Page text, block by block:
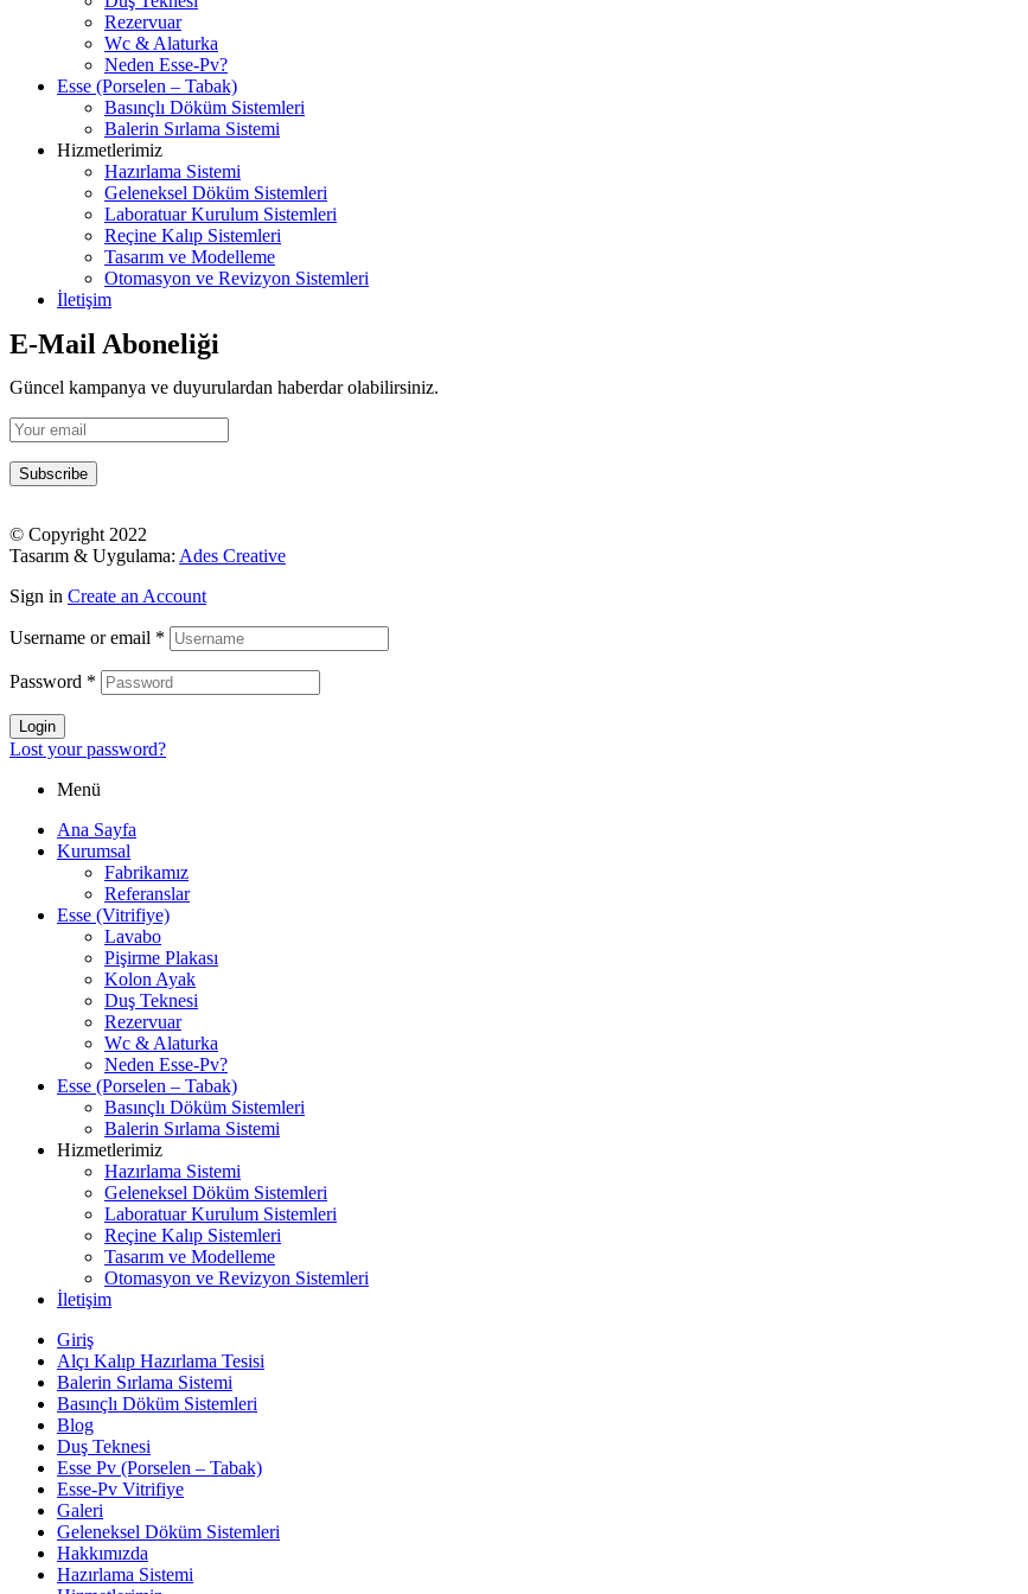
Rezervuar
Wc & Alaturka
Neden Esse-Pv?
Esse (Porselen – Tabak)
Basınçlı Döküm Sistemleri
Balerin Sırlama Sistemi
Hizmetlerimiz
Hazırlama Sistemi
Geleneksel Döküm Sistemleri
Laboratuar Kurulum Sistemleri
Reçine Kalıp Sistemleri
Tasarım ve Modelleme
Otomasyon ve Revizyon Sistemleri
İletişim
E-Mail Aboneliği
Güncel kampanya ve duyurulardan haberdar olabilirsiniz.
Subscribe
© Copyright 2022
Tasarım & Uygulama: Ades Creative
Sign in Create an Account
Username or email *
Password *
Login
Lost your password?
Menü
Ana Sayfa
Kurumsal
Fabrikamız
Referanslar
Esse (Vitrifiye)
Lavabo
Pişirme Plakası
Kolon Ayak
Duş Teknesi
Rezervuar
Wc & Alaturka
Neden Esse-Pv?
Esse (Porselen – Tabak)
Basınçlı Döküm Sistemleri
Balerin Sırlama Sistemi
Hizmetlerimiz
Hazırlama Sistemi
Geleneksel Döküm Sistemleri
Laboratuar Kurulum Sistemleri
Reçine Kalıp Sistemleri
Tasarım ve Modelleme
Otomasyon ve Revizyon Sistemleri
İletişim
Giriş
Alçı Kalıp Hazırlama Tesisi
Balerin Sırlama Sistemi
Basınçlı Döküm Sistemleri
Blog
Duş Teknesi
Esse Pv (Porselen – Tabak)
Esse-Pv Vitrifiye
Galeri
Geleneksel Döküm Sistemleri
Hakkımızda
Hazırlama Sistemi